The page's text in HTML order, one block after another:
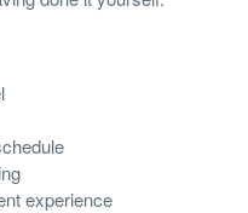
experience